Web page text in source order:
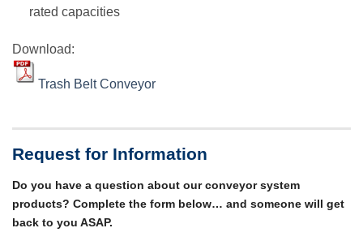
rated capacities
Download:
Trash Belt Conveyor
Request for Information
Do you have a question about our conveyor system
products? Complete the form below… and someone will get
back to you ASAP.